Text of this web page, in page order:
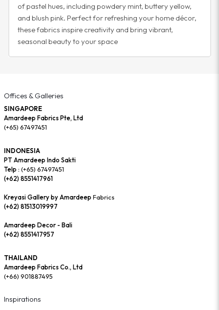
of pastel hues, including powdery mint, buttery yellow,
and blush pink. Perfect for refreshing your home décor,
these fabrics inspire creativity and bring vibrant,
seasonal beauty to your space
Offices & Galleries
SINGAPORE
Amardeep Fabrics Pte, Ltd
(+65) 67497451
INDONESIA
PT Amardeep Indo Sakti
Telp : (+65) 67497451
(+62) 8551417961
Kreyasi Gallery by AmardeepFabrics
(+62) 81513019997
Amardeep Decor - Bali
(+62) 8551417957
THAILAND
Amardeep Fabrics Co., Ltd
(+66) 901887495
Inspirations